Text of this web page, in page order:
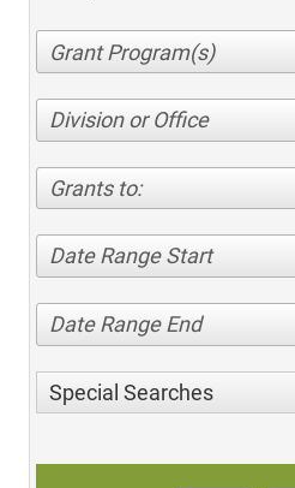
Division or Office
Grants to:
Date Range Start
Date Range End
Special Searches